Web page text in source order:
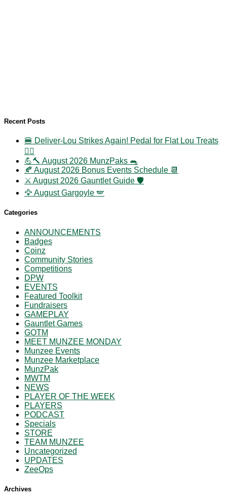
Recent Posts
🍔 Deliver-Lou Strikes Again! Pedal for Flat Lou Treats
🚴‍♀️
💪🔨 August 2026 MunzPaks 🐀
🍂 August 2026 Bonus Events Schedule 📆
⚔️ August 2026 Gauntlet Guide 🛡️
🦅 August Gargoyle 🪽
Categories
ANNOUNCEMENTS
Badges
Coinz
Community Stories
Competitions
DPW
EVENTS
Featured Toolkit
Fundraisers
GAMEPLAY
Gauntlet Games
GOTM
MEET MUNZEE MONDAY
Munzee Events
Munzee Marketplace
MunzPak
MWTM
NEWS
PLAYER OF THE WEEK
PLAYERS
PODCAST
Specials
STORE
TEAM MUNZEE
Uncategorized
UPDATES
ZeeOps
Archives